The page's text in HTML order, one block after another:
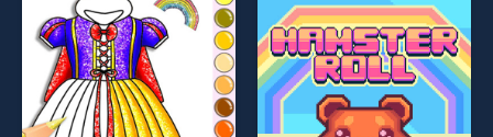
perfect for players seeking
fun and challenge....
entertainment, is perfect for
players seeking fun and
challenge....